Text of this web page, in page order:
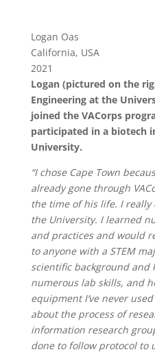
Logan Oas
California, USA
2021
Logan (pictured on the
Engineering at the
joined the VACorps
participated in a biotech
University.
“I chose Cape Town
already gone through
the time of his life. I
the University. I learned
and practices and would
to anyone with a STEM
scientific background and
numerous lab skills, and
equipment I’ve never
about the process of
information research
done to follow protocol to